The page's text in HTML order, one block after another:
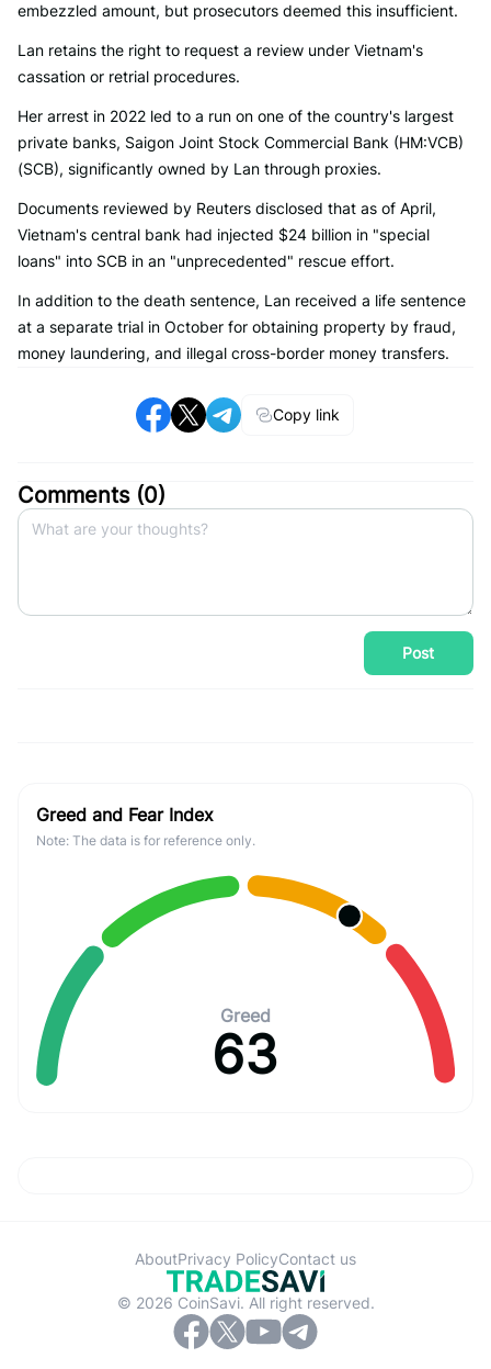
embezzled amount, but prosecutors deemed this insufficient.
Lan retains the right to request a review under Vietnam's
cassation or retrial procedures.
Her arrest in 2022 led to a run on one of the country's largest
private banks, Saigon Joint Stock Commercial Bank (HM:VCB)
(SCB), significantly owned by Lan through proxies.
Documents reviewed by Reuters disclosed that as of April,
Vietnam's central bank had injected $24 billion in "special
loans" into SCB in an "unprecedented" rescue effort.
In addition to the death sentence, Lan received a life sentence
at a separate trial in October for obtaining property by fraud,
money laundering, and illegal cross-border money transfers.
Copy link
Comments (0)
Post
Greed and Fear Index
Note: The data is for reference only.
Greed
63
© 2026 CoinSavi. All right reserved.
AboutPrivacy PolicyContact us